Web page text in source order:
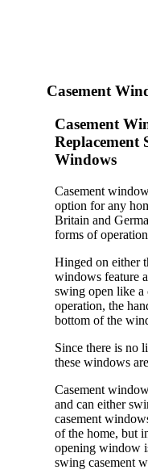
Casement
Casement
Replacement
Windows
Casement
option for any
Britain and
forms of
Hinged on either
windows feature
swing open like a
operation, the
bottom of the
Since there is no
these windows
Casement
and can either
casement
of the home, but
opening window
swing casement